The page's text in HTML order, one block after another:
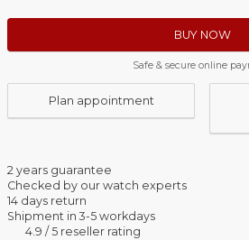
BUY NOW
Safe & secure online
Plan appointment
2 years guarantee
Checked by our watch experts
14 days return
Shipment in 3-5 workdays
4.9 / 5 reseller rating